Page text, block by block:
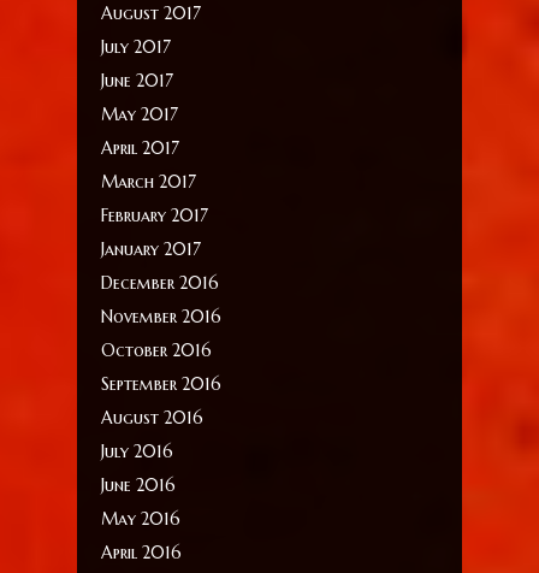
August 2017
July 2017
June 2017
May 2017
April 2017
March 2017
February 2017
January 2017
December 2016
November 2016
October 2016
September 2016
August 2016
July 2016
June 2016
May 2016
April 2016